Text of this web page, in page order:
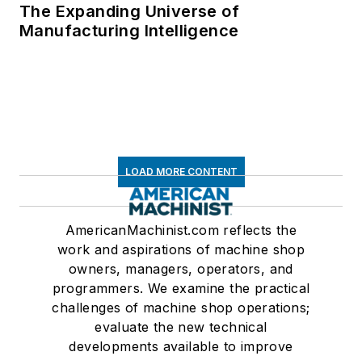
The Expanding Universe of
Manufacturing Intelligence
LOAD MORE CONTENT
AmericanMachinist.com reflects the
work and aspirations of machine shop
owners, managers, operators, and
programmers. We examine the practical
challenges of machine shop operations;
evaluate the new technical
developments available to improve